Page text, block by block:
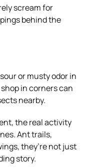
scream for
behind the
or musty odor in
in corners can
nearby.
the real activity
Ant trails,
they’re not just
story.